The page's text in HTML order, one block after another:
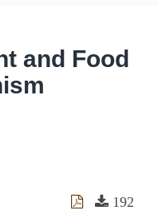
and Food
192